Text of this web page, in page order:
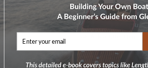
Write a Review
Questions